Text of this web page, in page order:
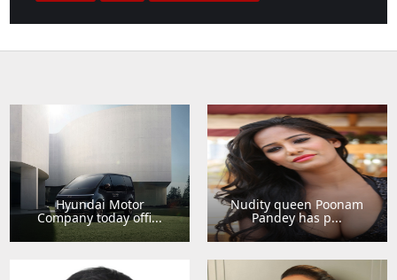
Hyundai Motor
Company today offi...
Nudity queen Poonam
Pandey has p...